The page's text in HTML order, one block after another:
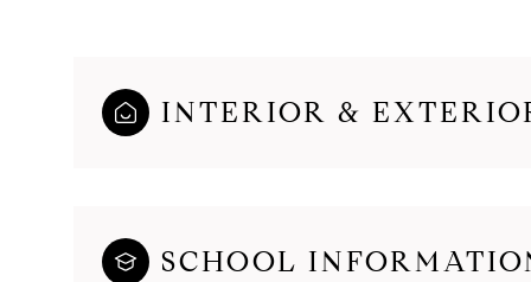
INTERIOR &
SCHOOL